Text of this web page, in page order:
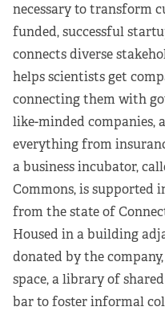
necessary to transform
funded, successful
connects diverse
helps scientists get
connecting them with
like-minded companies,
everything from
a business incubator,
Commons, is supported
from the state of
Housed in a building
donated by the
space, a library of
bar to foster informal